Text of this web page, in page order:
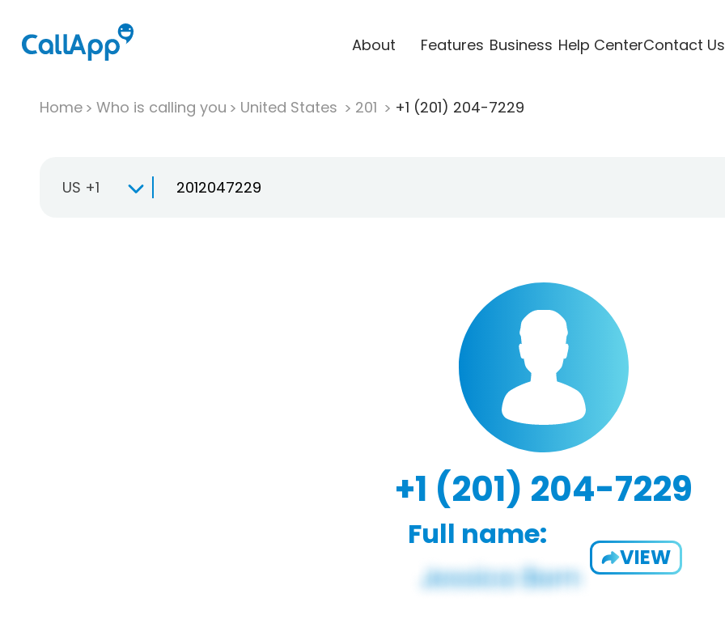
About Features Business Help CenterContact Us
Home Who is calling you United States 201 +1 (201) 204-7229
US +1
+1 (201) 204-7229
Full name:
VIEW